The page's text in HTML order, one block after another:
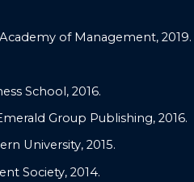
of Management, 2019.
School, 2016.
Group Publishing, 2016.
University, 2015.
Society, 2014.